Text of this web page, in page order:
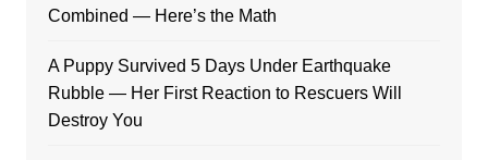
Combined — Here’s the Math
A Puppy Survived 5 Days Under Earthquake
Rubble — Her First Reaction to Rescuers Will
Destroy You